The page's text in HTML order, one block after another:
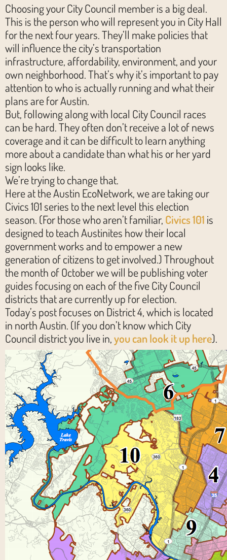
Choosing your City Council member is a big deal.
This is the person who will represent you in City Hall
for the next four years. They’ll make policies that
will influence the city’s transportation
infrastructure, affordability, environment, and your
own neighborhood. That’s why it’s important to pay
attention to who is actually running and what their
plans are for Austin.
But, following along with local City Council races
can be hard. They often don’t receive a lot of news
coverage and it can be difficult to learn anything
more about a candidate than what his or her yard
sign looks like.
We’re trying to change that.
Here at the Austin EcoNetwork, we are taking our
Civics 101 series to the next level this election
season. (For those who aren’t familiar, Civics 101 is
designed to teach Austinites how their local
government works and to empower a new
generation of citizens to get involved.) Throughout
the month of October we will be publishing voter
guides focusing on each of the five City Council
districts that are currently up for election.
Today’s post focuses on District 4, which is located
in north Austin. (If you don’t know which City
Council district you live in,you can look it up here).